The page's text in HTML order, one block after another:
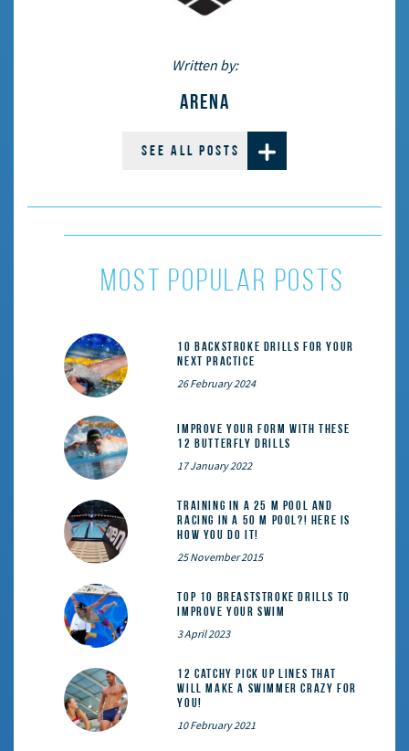
Written by:
ARENA
SEE ALL POSTS
most popular posts
10 Backstroke Drills for Your
Next Practice
26 February 2024
Improve Your Form With These
12 Butterfly Drills
17 January 2022
Training in a 25 m pool and
racing in a 50 m pool?! Here is
how you do it!
25 November 2015
Top 10 Breaststroke Drills to
Improve Your Swim
3 April 2023
12 catchy pick up lines that
will make a swimmer crazy for
you!
10 February 2021